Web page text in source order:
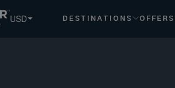
USD DESTINATIONS OFFERS